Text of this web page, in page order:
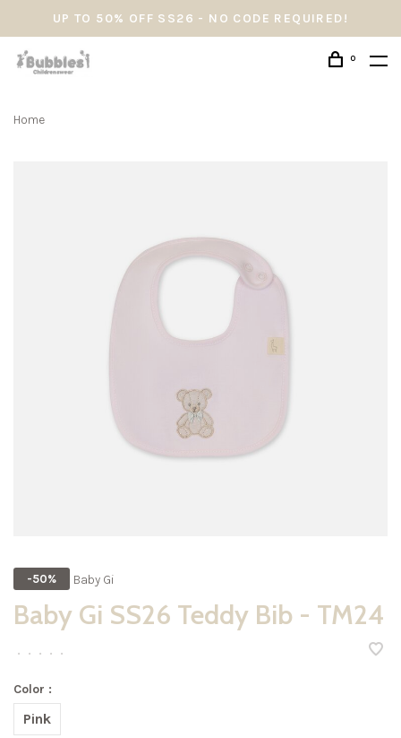
UP TO 50% OFF SS26 - NO CODE REQUIRED!
0
Home
-50% Baby Gi
Baby Gi SS26 Teddy Bib - TM24
• • • • •
Color :
Pink